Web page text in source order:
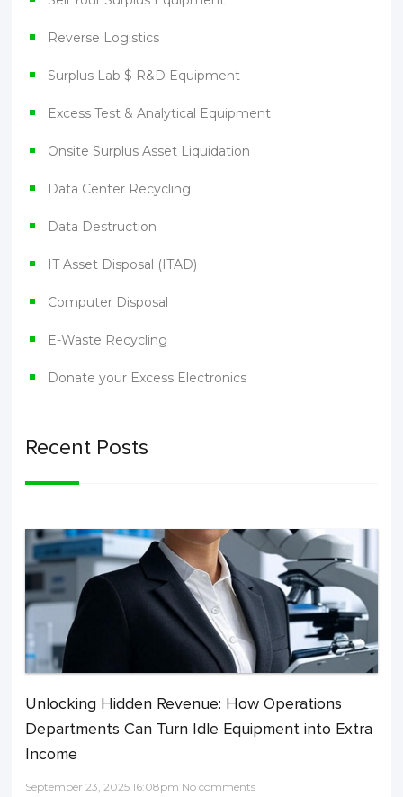
Reverse Logistics
Surplus Lab $ R&D Equipment
Excess Test & Analytical Equipment
Onsite Surplus Asset Liquidation
Data Center Recycling
Data Destruction
IT Asset Disposal (ITAD)
Computer Disposal
E-Waste Recycling
Donate your Excess Electronics
Recent Posts
Unlocking Hidden Revenue: How Operations
Departments Can Turn Idle Equipment into Extra
Income
September 23, 2025 16:08pm No comments